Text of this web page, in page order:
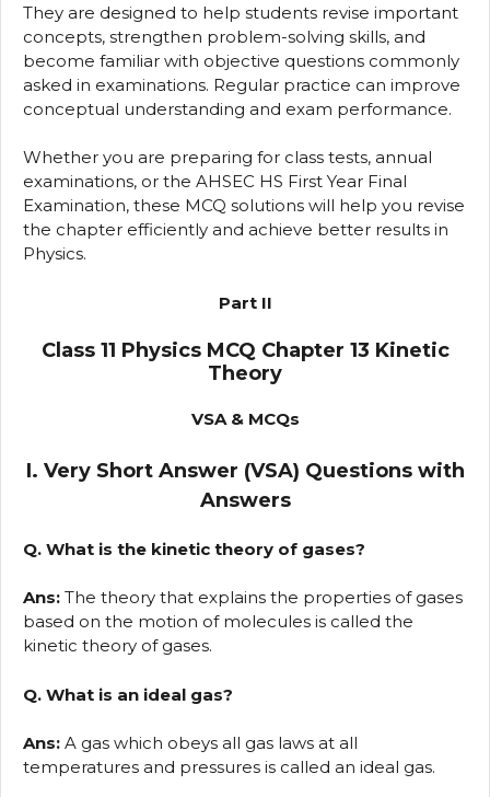
They are designed to help students revise important
concepts, strengthen problem-solving skills, and
become familiar with objective questions commonly
asked in examinations. Regular practice can improve
conceptual understanding and exam performance.
Whether you are preparing for class tests, annual
examinations, or the AHSEC HS First Year Final
Examination, these MCQ solutions will help you revise
the chapter efficiently and achieve better results in
Physics.
Part II
Class 11 Physics MCQ Chapter 13 Kinetic
Theory
VSA & MCQs
I. Very Short Answer (VSA) Questions with
Answers
Q. What is the kinetic theory of gases?
Ans: The theory that explains the properties of gases
based on the motion of molecules is called the
kinetic theory of gases.
Q. What is an ideal gas?
Ans: A gas which obeys all gas laws at all
temperatures and pressures is called an ideal gas.